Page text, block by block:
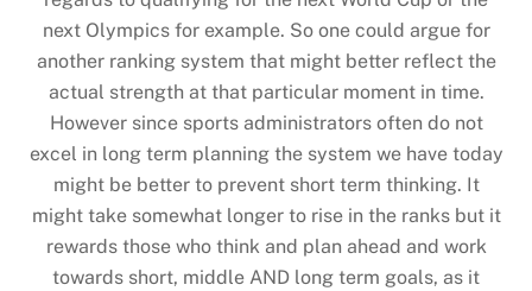
next Olympics for example. So one could argue for
another ranking system that might better reflect the
actual strength at that particular moment in time.
However since sports administrators often do not
excel in long term planning the system we have today
might be better to prevent short term thinking. It
might take somewhat longer to rise in the ranks but it
rewards those who think and plan ahead and work
towards short, middle AND long term goals, as it